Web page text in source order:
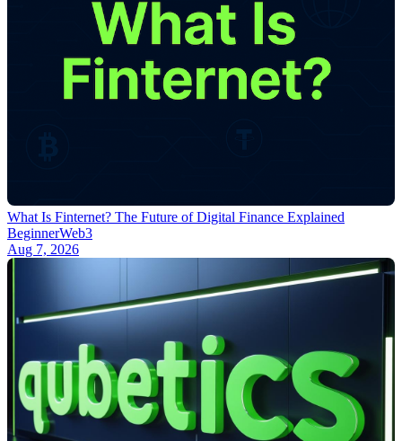
What Is Finternet? The Future of Digital Finance Explained
BeginnerWeb3
Aug 7, 2026